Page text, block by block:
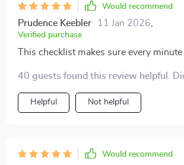
Would recommend
Prudence Keebler 11 Jan 2026
Verified purchase
This checklist makes sure every
40 guests found this review helpful.
Helpful Not helpful
Would recommend